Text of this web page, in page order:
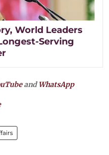
World Leaders
Serving
andWhatsApp